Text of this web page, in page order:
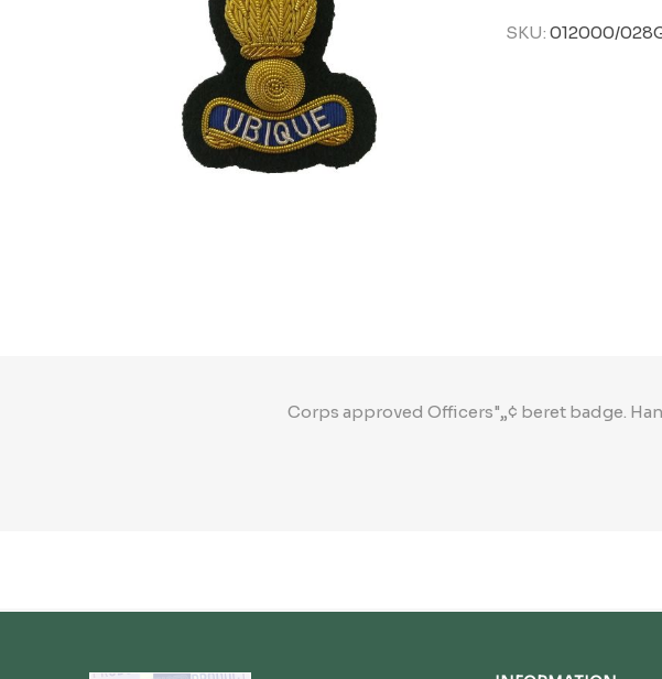
SKU: 012000/
Corps approved Officers"„¢ beret badge.